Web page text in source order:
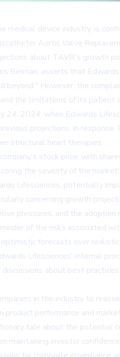
medical device industry, is
Aortic Valve
about TAVR's growth
Berman, asserts that
However, the
the limitations of its patient
2024, when Edwards
projections. In
structural heart therapies.
stock price, with
the severity of the
Lifesciences, potentially
concerning growth
pressures, and the
of the risks associated
forecasts over
Lifesciences' internal
about best
in the industry to
product performance and
tale about the
maintaining investor